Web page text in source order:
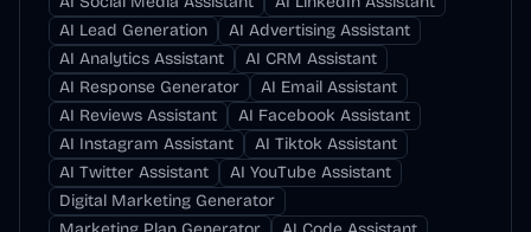
AI Lead Generation
AI Advertising Assistant
AI Analytics Assistant
AI CRM Assistant
AI Response Generator
AI Email Assistant
AI Reviews Assistant
AI Facebook Assistant
AI Instagram Assistant
AI Tiktok Assistant
AI Twitter Assistant
AI YouTube Assistant
Digital Marketing Generator